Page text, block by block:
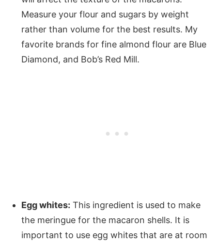
Measure your flour and sugars by weight
rather than volume for the best results. My
favorite brands for fine almond flour are Blue
Diamond, and Bob’s Red Mill.
Egg whites: This ingredient is used to make
the meringue for the macaron shells. It is
important to use egg whites that are at room